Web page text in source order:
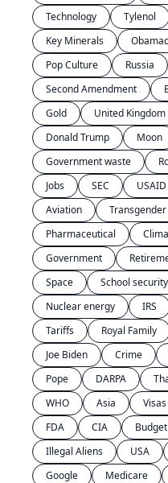
Technology
Tylenol
Key Minerals
Pop Culture
Russia
Second Amendment
Gold
United Kingdom
Donald Trump
Moon
Government waste
Jobs
SEC USAID
Aviation
Transgender
Pharmaceutical
Government
Space
School security
Nuclear energy
IRS
Tariffs
Royal Family
Joe Biden
Crime
Pope
DARPA
WHO
Asia Visas
FDA
CIA Budget
Illegal Aliens
USA
Google
Medicare